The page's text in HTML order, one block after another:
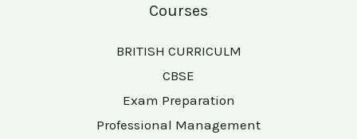
Courses
BRITISH CURRICULM
CBSE
Exam Preparation
Professional Management